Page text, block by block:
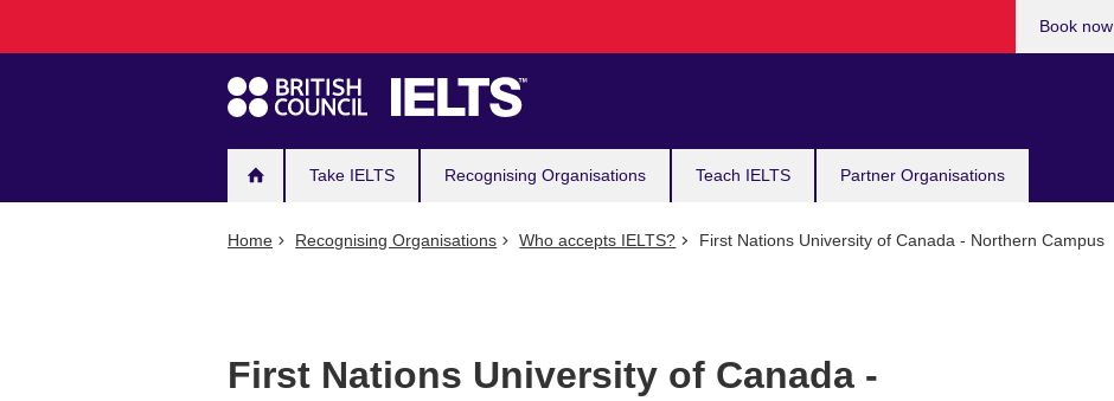
navigation
Take IELTS Recognising Organisations Teach IELTS Partner Organisations
Book now
Home Recognising Organisations Who accepts IELTS? First Nations University of Canada - Northern Campus
First Nations University of Canada -